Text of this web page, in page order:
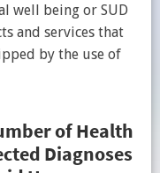
well being or SUD
and services that
by the use of